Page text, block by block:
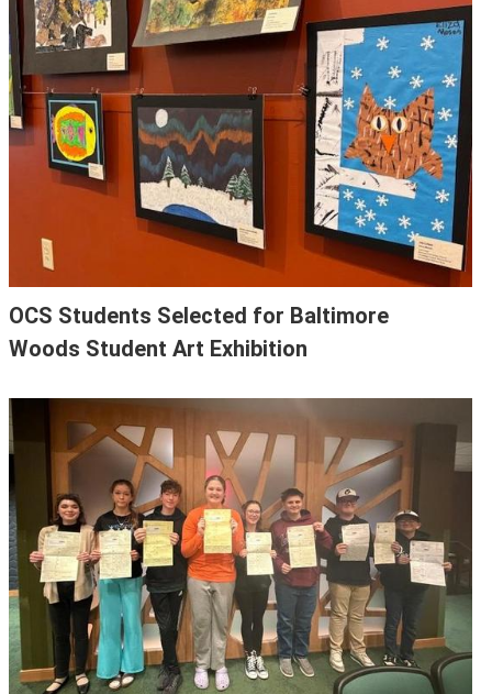
OCS Students Selected for Baltimore
Woods Student Art Exhibition